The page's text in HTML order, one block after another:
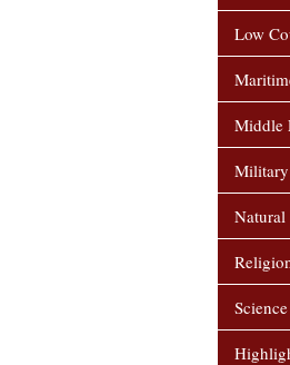
Low
Middle